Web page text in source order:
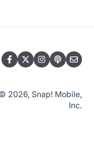
2026, Snap! Mobile,
Inc.